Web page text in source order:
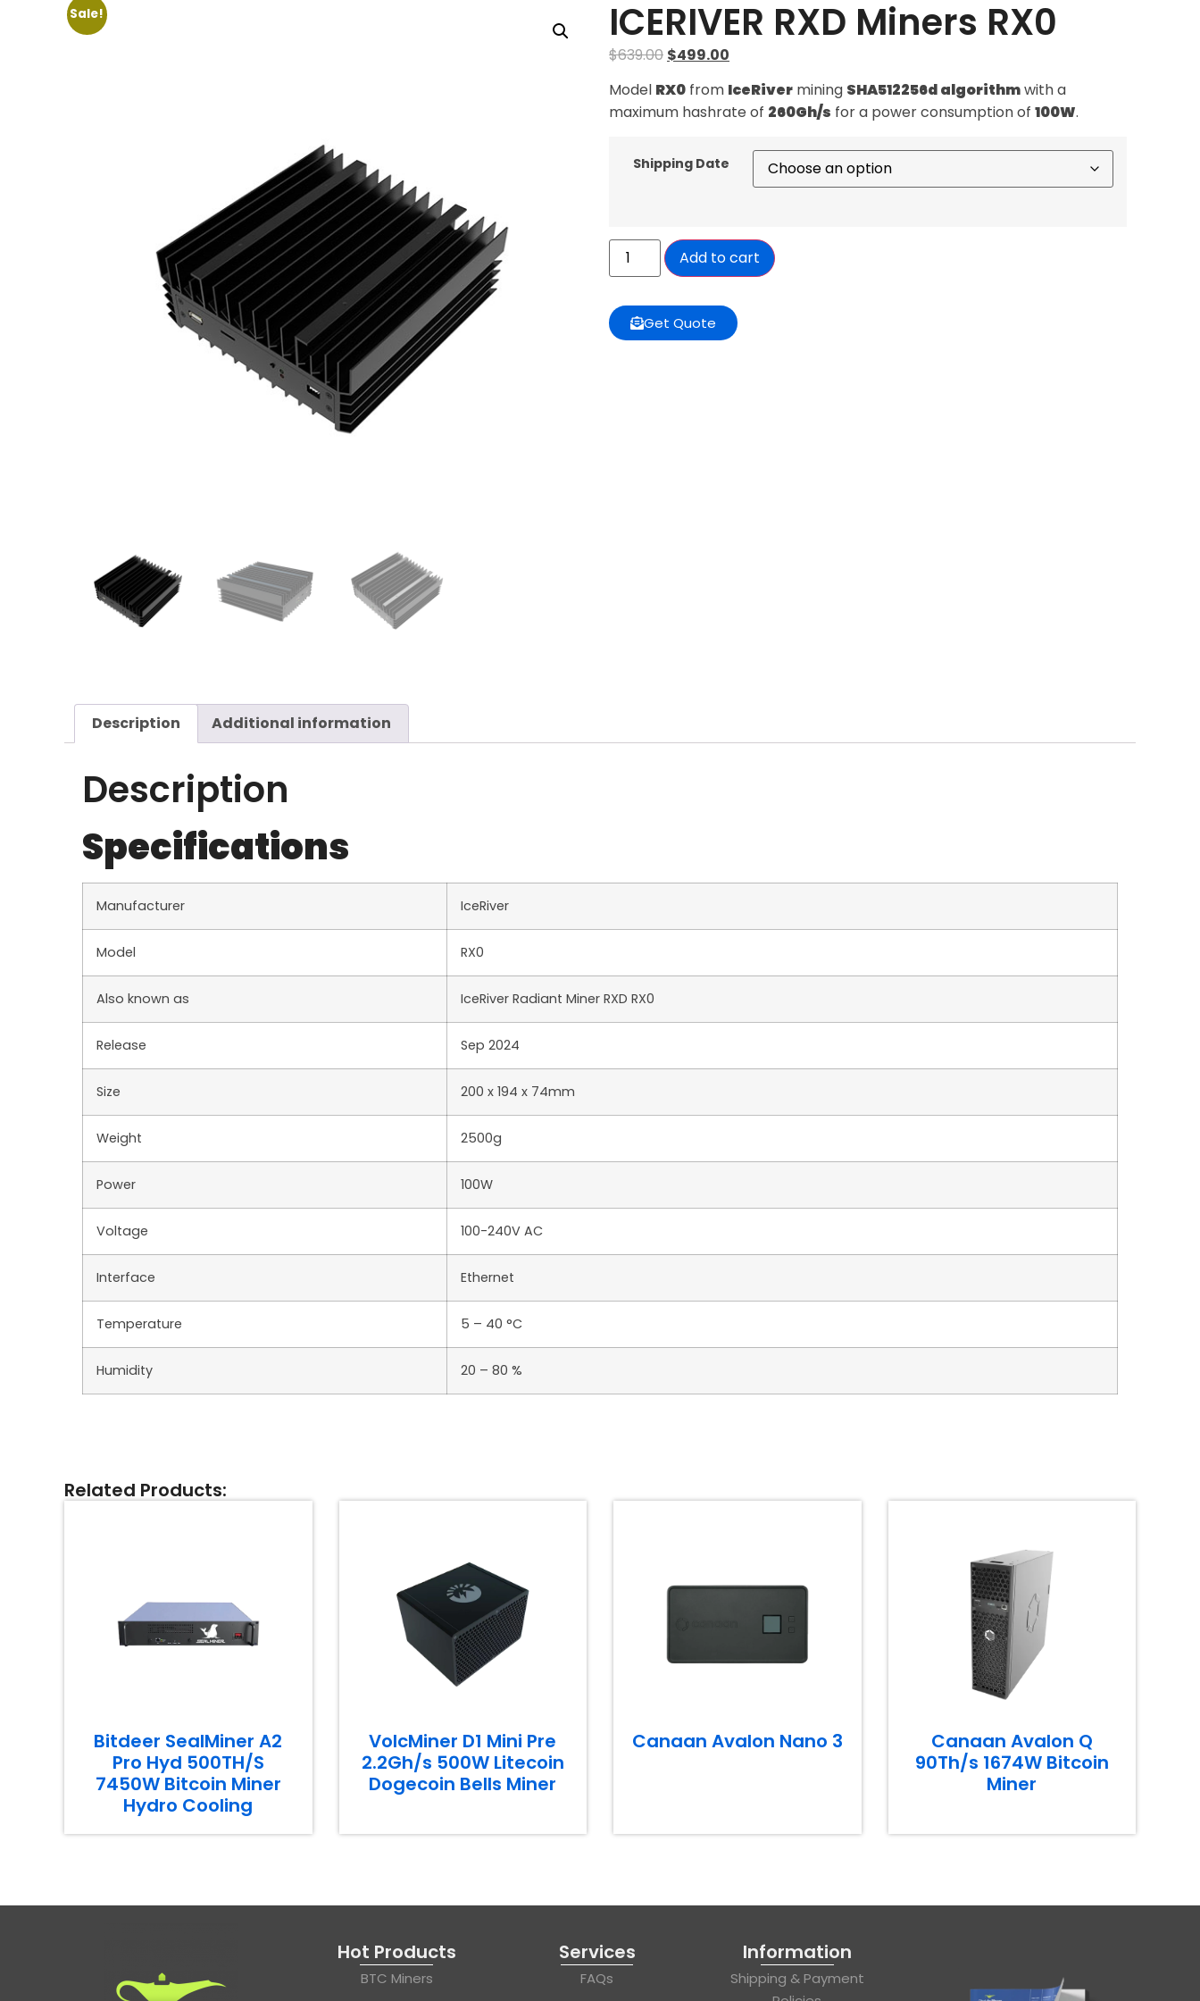
Sale! ICERIVER RXD Miners RX0
$639.00 $499.00
Model RX0 from IceRiver mining SHA512256d algorithmwith a
maximum hashrate of 260Gh/s for a power consumption of 100W.
Shipping Date
Add to cart
Get Quote
Description Additional information
Description
Specifications
Manufacturer IceRiver
Model RX0
Also known as IceRiver Radiant Miner RXD RX0
Release Sep 2024
Size 200 x 194 x 74mm
Weight 2500g
Power 100W
Voltage 100-240V AC
Interface Ethernet
Temperature 5 – 40 °C
Humidity 20 – 80 %
Related Products:
Bitdeer SealMiner A2
Pro Hyd 500TH/S
7450W Bitcoin Miner
Hydro Cooling
VolcMiner D1 Mini Pre
2.2Gh/s 500W Litecoin
Dogecoin Bells Miner
Canaan Avalon Nano 3
Canaan Avalon Q
90Th/s 1674W Bitcoin
Miner
Hot Products
BTC Miners
Services
FAQs
Information
Shipping & Payment